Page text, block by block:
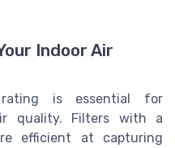
Indoor Air
rating is essential for
quality. Filters with a
efficient at capturing